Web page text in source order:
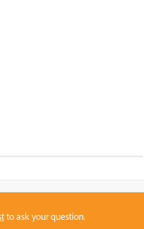
to ask your question.